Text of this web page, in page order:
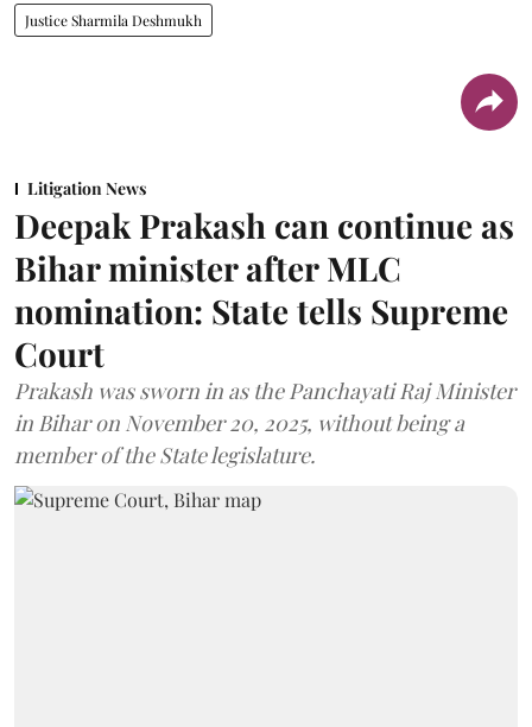
Justice Sharmila Deshmukh
Litigation News
Deepak Prakash can continue as
Bihar minister after MLC
nomination: State tells Supreme
Court
Prakash was sworn in as the Panchayati Raj Minister
in Bihar on November 20, 2025, without being a
member of the State legislature.